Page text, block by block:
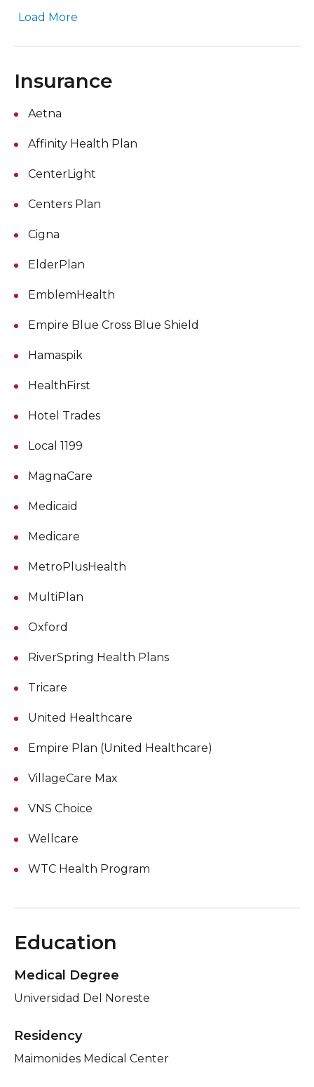
Load More
Insurance
Aetna
Affinity Health Plan
CenterLight
Centers Plan
Cigna
ElderPlan
EmblemHealth
Empire Blue Cross Blue Shield
Hamaspik
HealthFirst
Hotel Trades
Local 1199
MagnaCare
Medicaid
Medicare
MetroPlusHealth
MultiPlan
Oxford
RiverSpring Health Plans
Tricare
United Healthcare
Empire Plan (United Healthcare)
VillageCare Max
VNS Choice
Wellcare
WTC Health Program
Education
Medical Degree
Universidad Del Noreste
Residency
Maimonides Medical Center